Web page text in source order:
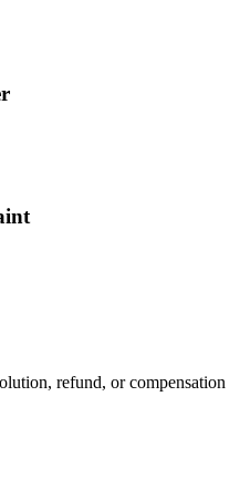
refund, or compensation